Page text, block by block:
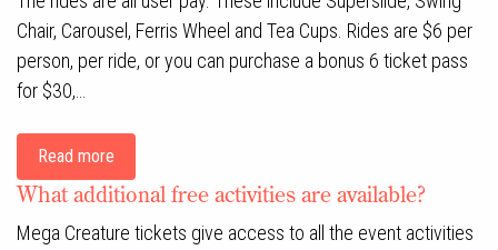
Chair, Carousel, Ferris Wheel and Tea Cups. Rides are $6 per
person, per ride, or you can purchase a bonus 6 ticket pass
for $30,…
Read more
What additional free activities are available?
Mega Creature tickets give access to all the event activities